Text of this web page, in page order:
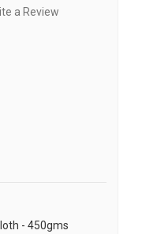
a Review
- 450gms